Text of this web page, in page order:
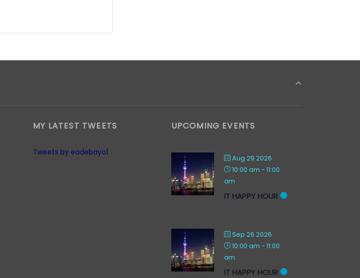
MY LATEST TWEETS
Tweets by eadebayo1
UPCOMING EVENTS
Aug 29 2026
10:00 am - 11:00
am
IT HAPPY HOUR
Sep 26 2026
10:00 am - 11:00
am
IT HAPPY HOUR